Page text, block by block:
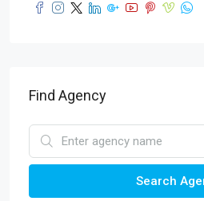
Find Agency
Search